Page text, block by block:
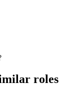
roles